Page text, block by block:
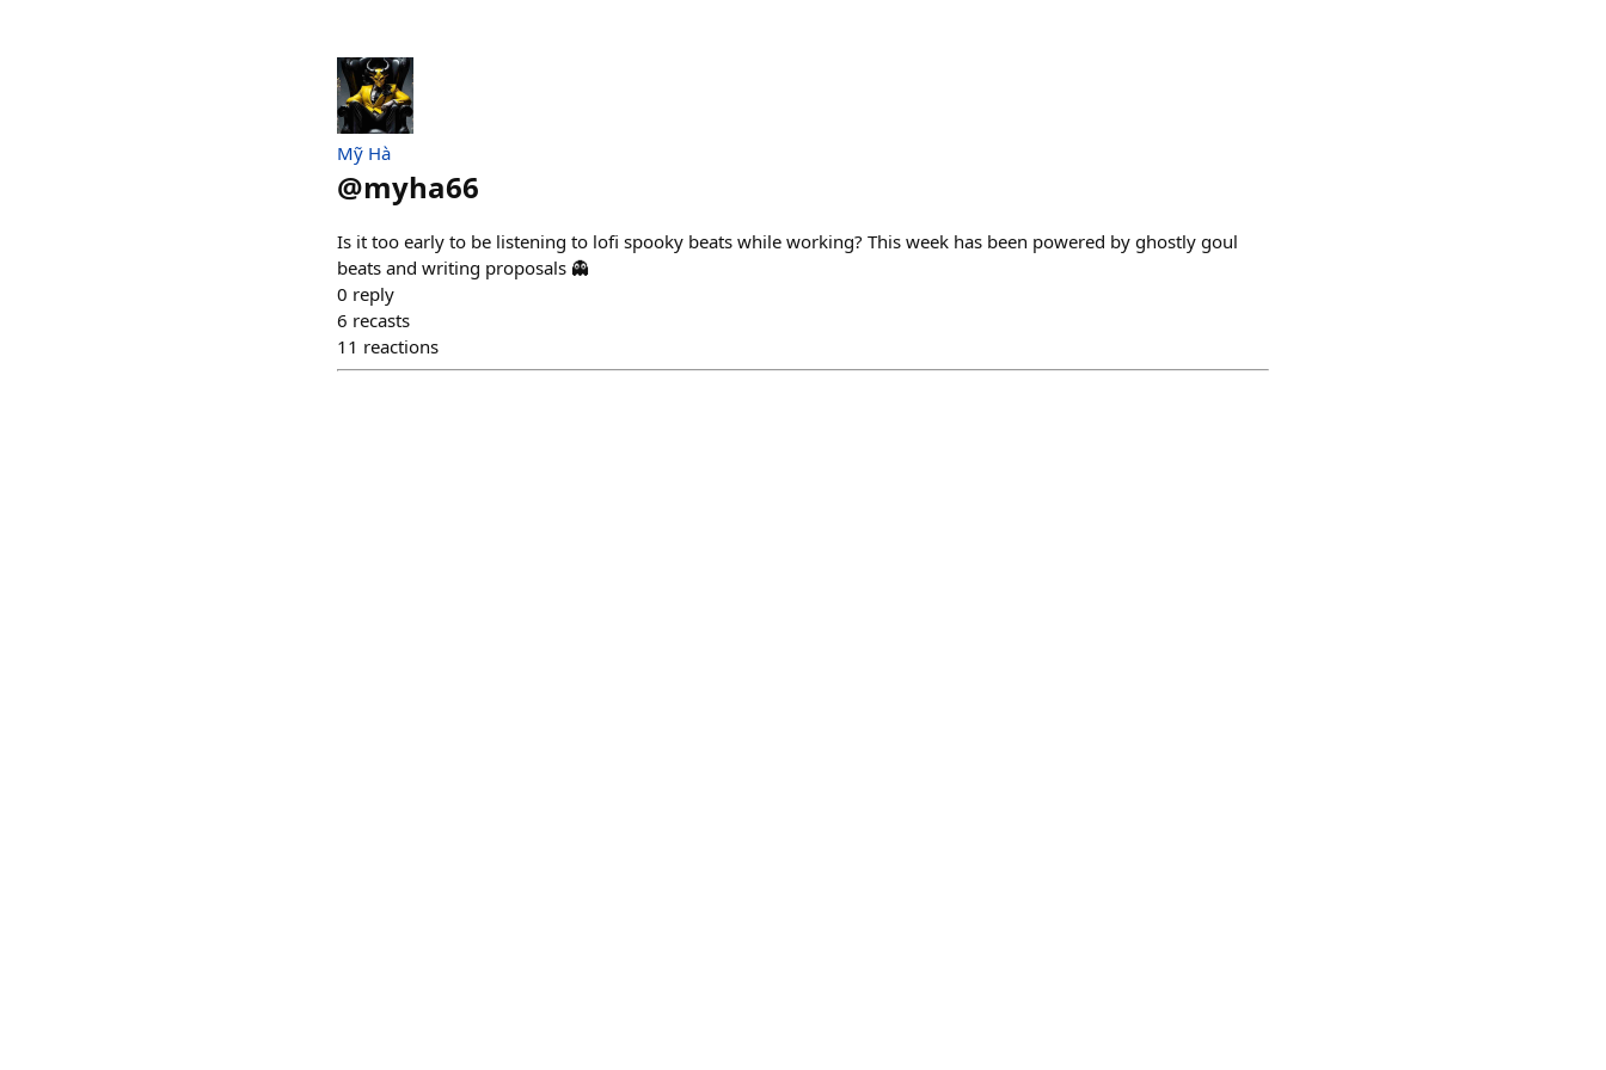
Mỹ Hà
@myha66
Is it too early to be listening to lofi spooky beats while working? This week has been powered by ghostly goul
beats and writing proposals 👻
0 reply
6 recasts
11 reactions